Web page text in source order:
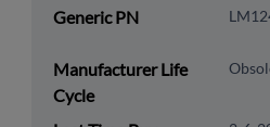
Generic PN
Manufacturer Life
Cycle